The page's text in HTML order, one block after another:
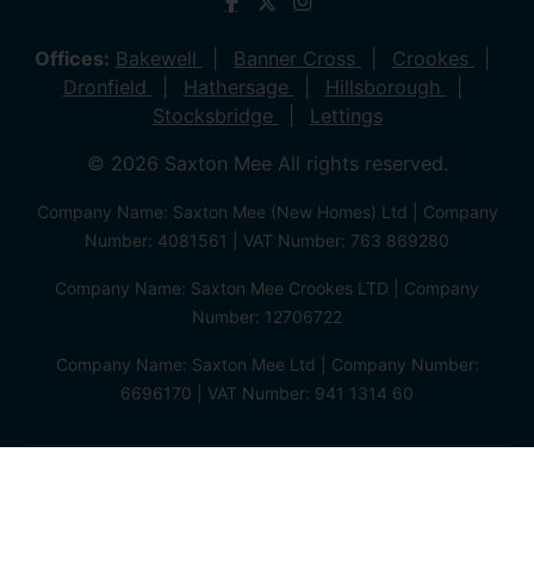
Offices: Bakewell Banner Cross
Crookes
Dronfield
Hathersage
Hillsborough
Stocksbridge
Lettings
© 2026 Saxton Mee All rights reserved.
Company Name: Saxton Mee (New Homes) Ltd | Company
Number: 4081561 | VAT Number: 763 869280
Company Name: Saxton Mee Crookes LTD | Company
Number: 12706722
Company Name: Saxton Mee Ltd | Company Number:
6696170 | VAT Number: 941 1314 60